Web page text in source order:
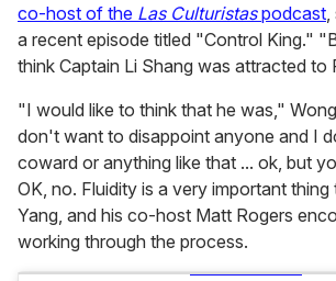
co-host of the Las Culturistaspodcast,
a recent episode titled "Control King."
think Captain Li Shang was attracted to
"I would like to think that he was,"
don't want to disappoint anyone and I
coward or anything like that ... ok, but
OK, no. Fluidity is a very important
Yang, and his co-host Matt Rogers
working through the process.